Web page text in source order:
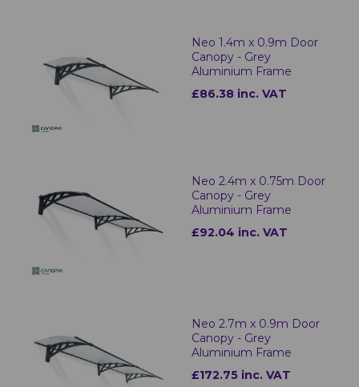
Neo 1.4m x 0.9m Door
Canopy - Grey
Aluminium Frame
£86.38 inc. VAT
Neo 2.4m x 0.75m Door
Canopy - Grey
Aluminium Frame
£92.04 inc. VAT
Neo 2.7m x 0.9m Door
Canopy - Grey
Aluminium Frame
£172.75 inc. VAT